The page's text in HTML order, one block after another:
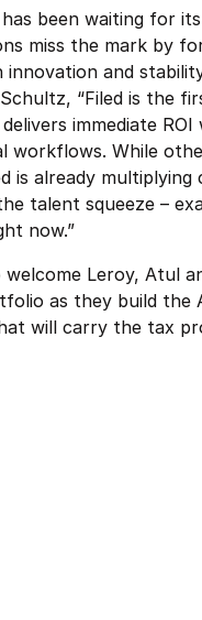
been waiting for
miss the mark by
innovation and
“Filed is the
immediate
workflows. While
is already
talent squeeze –
now.”
welcome Leroy, Atul
as they build the
will carry the tax